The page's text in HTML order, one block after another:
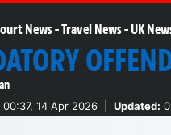
News-Travel News-UK
00:37, 14 Apr 2026 Updated: